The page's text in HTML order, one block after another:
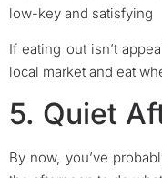
low-key and satisfying
If eating out isn’t
local market and eat
5. Quiet
By now, you’ve